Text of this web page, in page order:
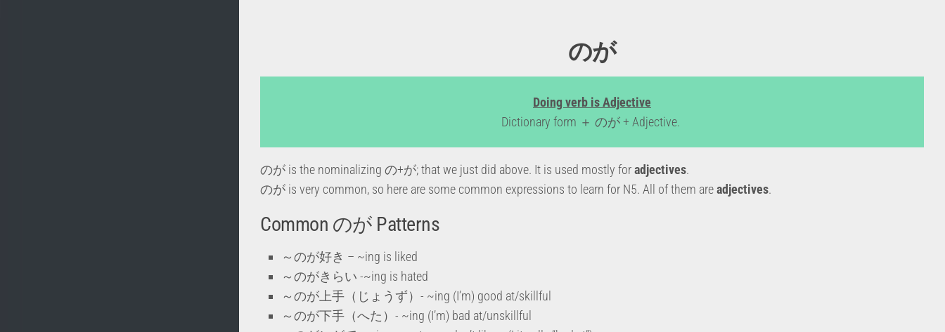
のが
Doing verb is Adjective
Dictionary form ＋ のが + Adjective.
のが is the nominalizing の+が; that we just did above. It is used mostly foradjectives.
のが is very common, so here are some common expressions to learn for N5. All of them areadjectives.
Common のが Patterns
～のが好き – ~ing is liked
～のがきらい -~ing is hated
～のが上手（じょうず）- ~ing (I’m) good at/skillful
～のが下手（へた）- ~ing (I’m) bad at/unskillful